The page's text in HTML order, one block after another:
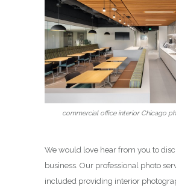
commercial office interior Chicago
We would love hear from you to
business. Our professional photo
included providing interior